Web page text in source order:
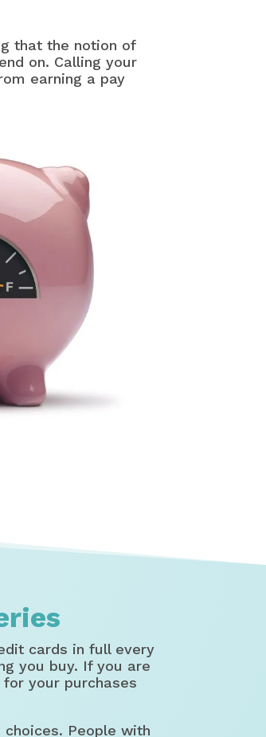
that the notion of
on. Calling your
earning a pay
cards in full every
you buy. If you are
your purchases
People with